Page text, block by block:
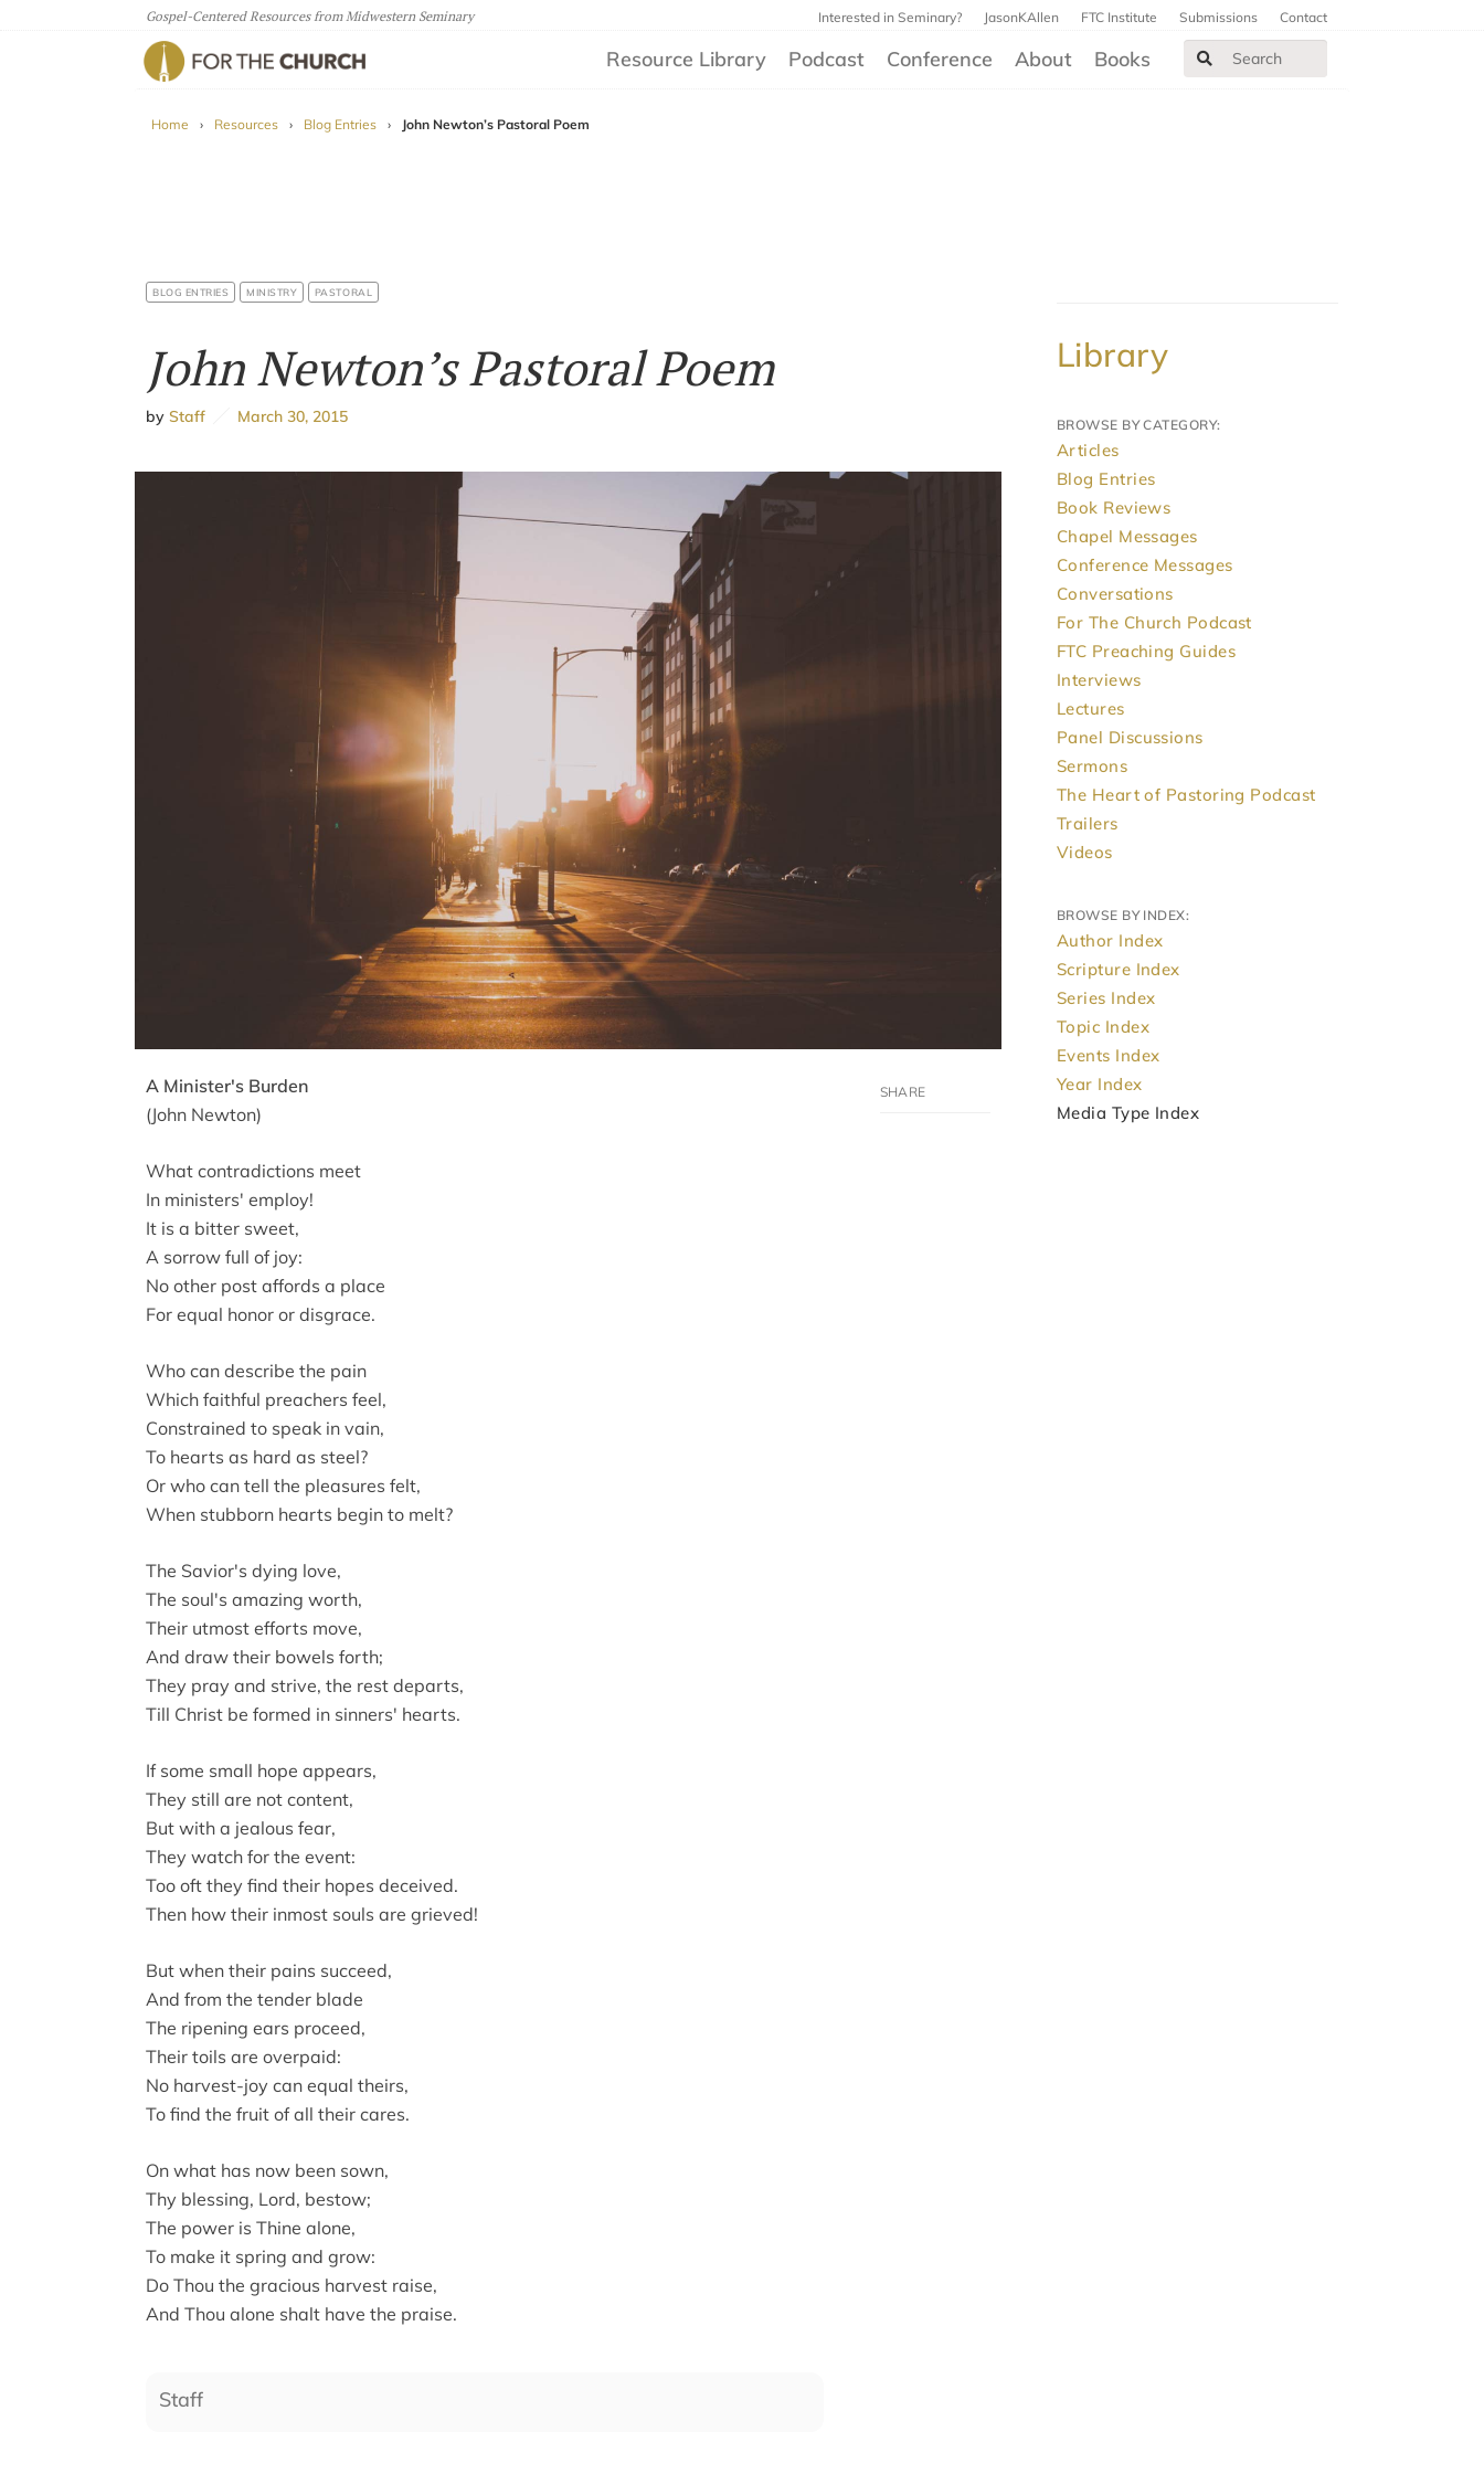
Gospel-Centered Resources from Midwestern Seminary Interested in Seminary? JasonKAllen FTC Institute Submissions Contact
Resource Library Podcast Conference About Books
Home › Resources › Blog Entries › John Newton’s Pastoral Poem
BLOG ENTRIES MINISTRY PASTORAL
John Newton’s Pastoral Poem
by Staff March 30, 2015
A Minister's Burden
(John Newton)
What contradictions meet
In ministers' employ!
It is a bitter sweet,
A sorrow full of joy:
No other post affords a place
For equal honor or disgrace.
Who can describe the pain
Which faithful preachers feel,
Constrained to speak in vain,
To hearts as hard as steel?
Or who can tell the pleasures felt,
When stubborn hearts begin to melt?
The Savior's dying love,
The soul's amazing worth,
Their utmost efforts move,
And draw their bowels forth;
They pray and strive, the rest departs,
Till Christ be formed in sinners' hearts.
If some small hope appears,
They still are not content,
But with a jealous fear,
They watch for the event:
Too oft they find their hopes deceived.
Then how their inmost souls are grieved!
But when their pains succeed,
And from the tender blade
The ripening ears proceed,
Their toils are overpaid:
No harvest-joy can equal theirs,
To find the fruit of all their cares.
On what has now been sown,
Thy blessing, Lord, bestow;
The power is Thine alone,
To make it spring and grow:
Do Thou the gracious harvest raise,
And Thou alone shalt have the praise.
Staff
Library
BROWSE BY CATEGORY:
Articles
Blog Entries
Book Reviews
Chapel Messages
Conference Messages
Conversations
For The Church Podcast
FTC Preaching Guides
Interviews
Lectures
Panel Discussions
Sermons
The Heart of Pastoring Podcast
Trailers
Videos
BROWSE BY INDEX:
Author Index
Scripture Index
Series Index
Topic Index
Events Index
Year Index
Media Type Index